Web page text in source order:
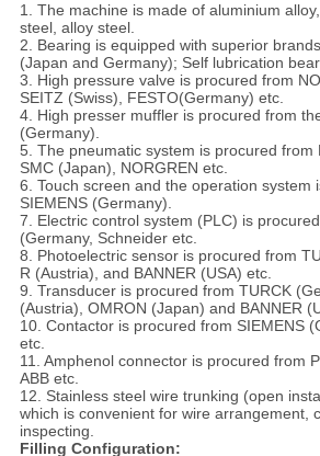
1. The machine is made of aluminium
steel, alloy steel.
2. Bearing is equipped with superior
(Japan and Germany); Self lubrication
3. High pressure valve is procured from
SEITZ (Swiss), FESTO(Germany) etc.
4. High presser muffler is procured from
(Germany).
5. The pneumatic system is procured from
SMC (Japan), NORGREN etc.
6. Touch screen and the operation system
SIEMENS (Germany).
7. Electric control system (PLC) is
(Germany, Schneider etc.
8. Photoelectric sensor is procured from
R (Austria), and BANNER (USA) etc.
9. Transducer is procured from TURCK
(Austria), OMRON (Japan) and BANNER
10. Contactor is procured from SIEMENS
etc.
11. Amphenol connector is procured from
ABB etc.
12. Stainless steel wire trunking (open
which is convenient for wire arrangement,
inspecting.
Filling Configuration: